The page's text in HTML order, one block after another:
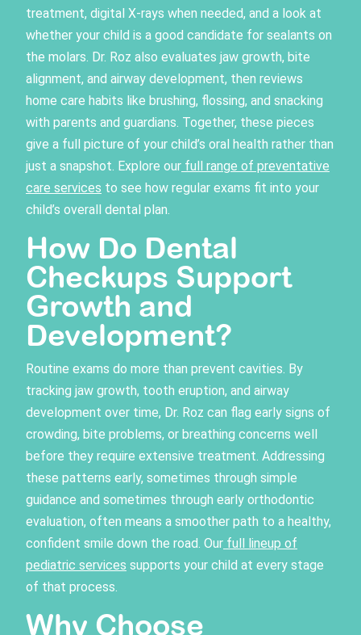
treatment, digital X-rays when needed, and a look at
whether your child is a good candidate for sealants on
the molars. Dr. Roz also evaluates jaw growth, bite
alignment, and airway development, then reviews
home care habits like brushing, flossing, and snacking
with parents and guardians. Together, these pieces
give a full picture of your child’s oral health rather than
just a snapshot. Explore our full range of preventative
care services to see how regular exams fit into your
child’s overall dental plan.
How Do Dental
Checkups Support
Growth and
Development?
Routine exams do more than prevent cavities. By
tracking jaw growth, tooth eruption, and airway
development over time, Dr. Roz can flag early signs of
crowding, bite problems, or breathing concerns well
before they require extensive treatment. Addressing
these patterns early, sometimes through simple
guidance and sometimes through early orthodontic
evaluation, often means a smoother path to a healthy,
confident smile down the road. Our full lineup of
pediatric services supports your child at every stage
of that process.
Why Choose